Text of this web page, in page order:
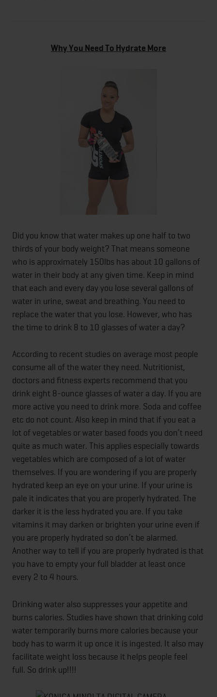
Why You Need To Hydrate More
Did you know that water makes up one half to two
thirds of your body weight? That means someone
who is approximately 150lbs has about 10 gallons of
water in their body at any given time. Keep in mind
that each and every day you lose several gallons of
water in urine, sweat and breathing. You need to
replace the water that you lose. However, who has
the time to drink 8 to 10 glasses of water a day?
According to recent studies on average most people
consume all of the water they need. Nutritionist,
doctors and fitness experts recommend that you
drink eight 8-ounce glasses of water a day. If you are
more active you need to drink more. Soda and coffee
etc do not count. Also keep in mind that if you eat a
lot of vegetables or water based foods you don’t need
quite as much water. This applies especially towards
vegetables which are composed of a lot of water
themselves. If you are wondering if you are properly
hydrated keep an eye on your urine. If your urine is
pale it indicates that you are properly hydrated. The
darker it is the less hydrated you are. If you take
vitamins it may darken or brighten your urine even if
you are properly hydrated so don’t be alarmed.
Another way to tell if you are properly hydrated is that
you have to empty your full bladder at least once
every 2 to 4 hours.
Drinking water also suppresses your appetite and
burns calories. Studies have shown that drinking cold
water temporarily burns more calories because your
body has to warm it up once it is ingested. It also may
facilitate weight loss because it helps people feel
full. So drink up!!!!